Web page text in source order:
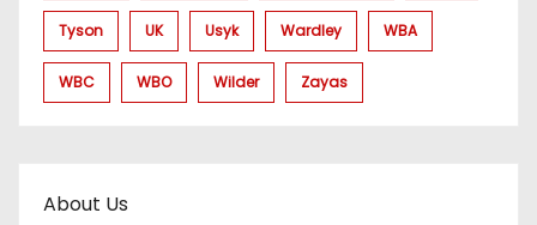
Tyson UK Usyk Wardley WBA
WBC WBO Wilder Zayas
About Us